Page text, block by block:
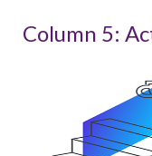
Column 5: